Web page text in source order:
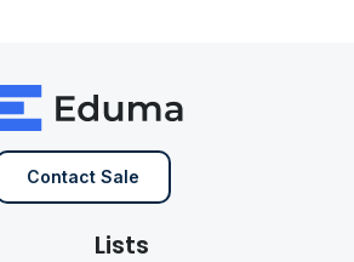
Contact Sale
Lists